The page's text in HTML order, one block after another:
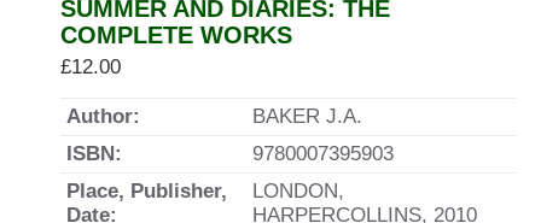
SUMMER AND DIARIES: THE
COMPLETE WORKS
£12.00
Author:
BAKER J.A.
ISBN:
9780007395903
Place, Publisher,
Date:
LONDON,
HARPERCOLLINS, 2010